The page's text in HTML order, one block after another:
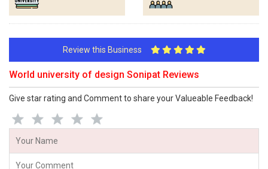
Review this Business
World university of design Sonipat Reviews
Give star rating and Comment to share your Valueable Feedback!